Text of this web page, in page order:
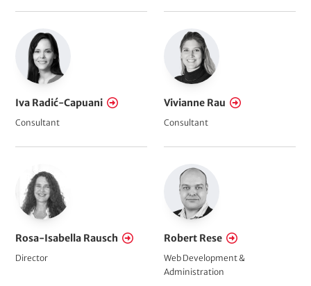
Iva Radić-Capuani
Consultant
Vivianne Rau
Consultant
Rosa-Isabella Rausch
Director
Robert Rese
Web Development &
Administration